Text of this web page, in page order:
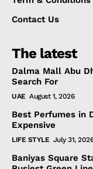
Contact Us
The latest
Dalma Mall Abu
Search For
UAE August 1, 2026
Best Perfumes in
Expensive
LIFE STYLE July 31, 2026
Baniyas Square